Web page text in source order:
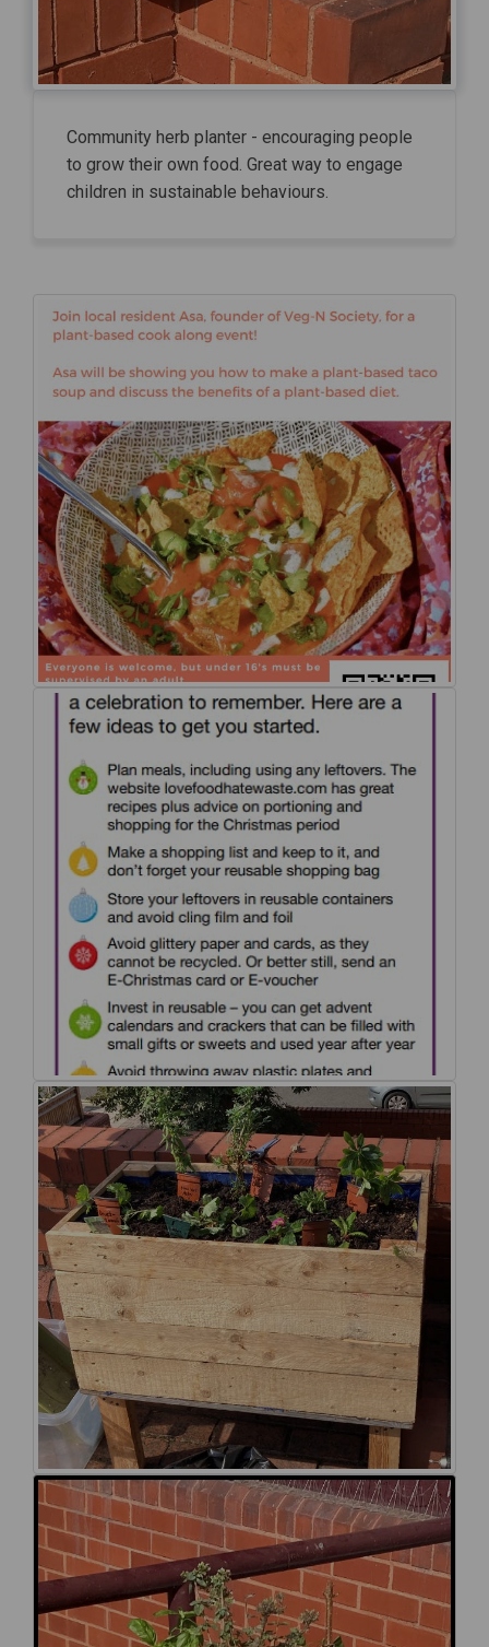
Community herb planter - encouraging people
to grow their own food. Great way to engage
children in sustainable behaviours.